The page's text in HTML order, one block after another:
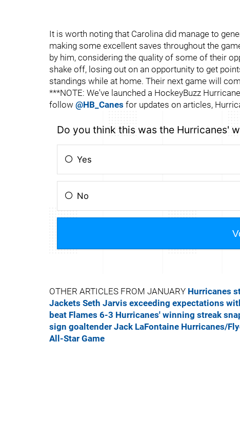
It is worth noting that Carolina did manage to
making some excellent saves throughout the
by him, considering the quality of some of their
shake off, losing out on an opportunity to get
standings while at home. Their next game will
***NOTE: We've launched a HockeyBuzz
follow @HB_Canes for updates on articles,
OTHER ARTICLES FROM JANUARY Hurricanes
Jackets Seth Jarvis exceeding expectations
beat Flames 6-3 Hurricanes' winning streak
sign goaltender Jack LaFontaine Hurricanes/
All-Star Game